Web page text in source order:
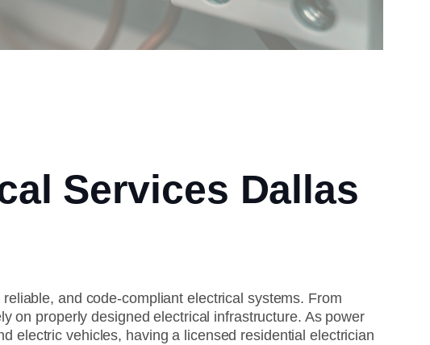
Services Dallas
and code-compliant electrical systems. From
on properly designed electrical infrastructure. As power
electric vehicles, having a licensed residential electrician